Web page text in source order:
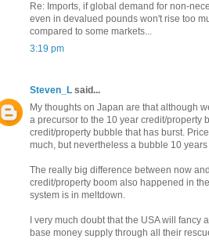
Re: Imports, if global demand for non-
even in devalued pounds won't rise too
compared to some markets...
3:19 pm
Steven_L said...
My thoughts on Japan are that although
a precursor to the 10 year credit/property
credit/property bubble that has burst.
much, but nevertheless a bubble 10
The really big difference between now
credit/property boom also happened in
system is in meltdown.
I very much doubt that the USA will
base money supply through all their